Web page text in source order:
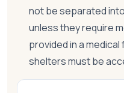
not be separated
unless they require
provided in a
shelters must be